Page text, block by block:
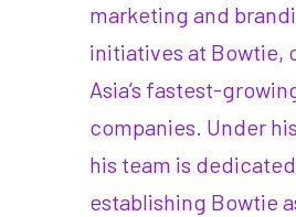
marketing and
initiatives at Bowtie,
Asia’s fastest-
companies. Under
his team is
establishing Bowtie